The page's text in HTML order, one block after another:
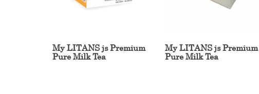
My LITANS js Premium
Pure Milk Tea
My LITANS js Premium
Pure Milk Tea